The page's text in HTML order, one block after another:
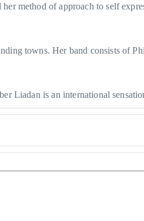
method of approach to self
towns. Her band consists of
Liadan is an international